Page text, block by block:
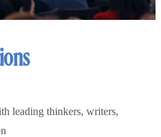
leading thinkers, writers,